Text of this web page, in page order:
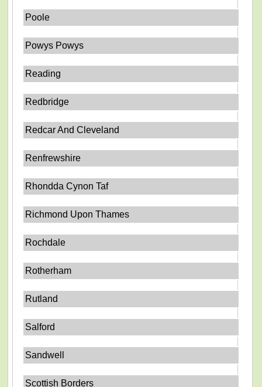
Poole
Powys Powys
Reading
Redbridge
Redcar And Cleveland
Renfrewshire
Rhondda Cynon Taf
Richmond Upon Thames
Rochdale
Rotherham
Rutland
Salford
Sandwell
Scottish Borders